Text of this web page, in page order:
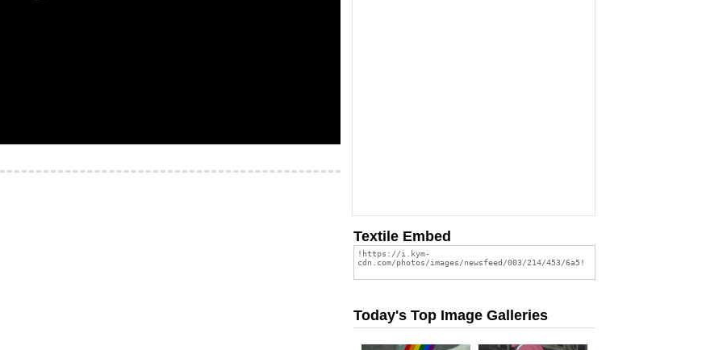
Textile Embed
Today's Top Image Galleries